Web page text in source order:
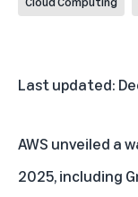
Last updated:
AWS unveiled a
2025, including